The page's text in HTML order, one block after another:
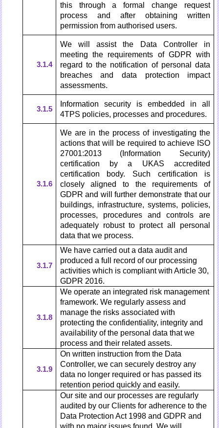
this through a formal change request
process and after obtaining written
permission from authorised users.
3.1.4
We will assist the Data Controller in
meeting the requirements of GDPR with
regard to the notification of personal data
breaches and data protection impact
assessments.
3.1.5
Information security is embedded in all
4TPS policies, processes and procedures.
3.1.6
We are in the process of investigating the
actions that will be required to achieve ISO
27001:2013 (Information Security)
certification by a UKAS accredited
certification body. Such certification is
closely aligned to the requirements of
GDPR and will further demonstrate that our
buildings, infrastructure, systems, policies,
processes, procedures and controls are
adequately robust to protect all personal
data that we process.
3.1.7
We have carried out a data audit and
produced a full record of our processing
activities which is compliant with Article 30,
GDPR 2016.
3.1.8
We operate an integrated risk management
framework. We regularly assess and
manage the risks associated with
protecting the confidentiality, integrity and
availability of the personal data that we
process and their related assets.
3.1.9
On written instruction from the Data
Controller, we can securely destroy any
data no longer required or has passed its
retention period quickly and easily.
Our site and our processes are regularly
audited by our Clients for adherence to the
Data Protection Act 1998 and GDPR and